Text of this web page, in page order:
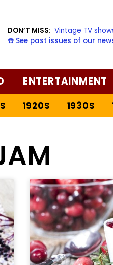
DON’T MISS: Vintage TV
☎️ See past issues of our
ENTERTAINMENT
1920S 1930S